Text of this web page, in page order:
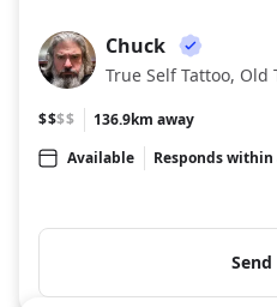
CH
Chuck
True Self Tattoo,
$$$$
136.9km away
Available
Responds within